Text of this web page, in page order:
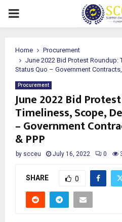
PRIMARY
Home
Procurement
June 2022 Bid Protest Roundup:
Status Quo – Government
Procurement
June 2022 Bid
Timeliness, Scope,
– Government
& PPP
by scceu July 16, 2022 0
SHARE 0